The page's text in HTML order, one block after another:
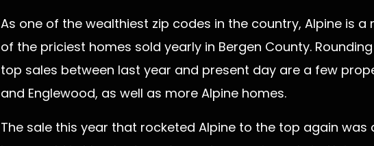
As one of the wealthiest zip codes in the country, Alpine is a
of the priciest homes sold yearly in Bergen County.
top sales between last year and present day are a few
and Englewood, as well as more Alpine homes.
The sale this year that rocketed Alpine to the top again was